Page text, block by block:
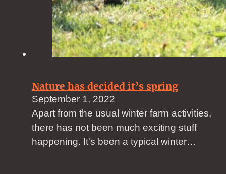
Nature has decided it’s spring
September 1, 2022
Apart from the usual winter farm activities,
there has not been much exciting stuff
happening. It's been a typical winter…